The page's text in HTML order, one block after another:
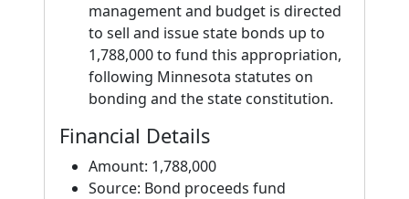
management and budget is directed
to sell and issue state bonds up to
1,788,000 to fund this appropriation,
following Minnesota statutes on
bonding and the state constitution.
Financial Details
Amount: 1,788,000
Source: Bond proceeds fund